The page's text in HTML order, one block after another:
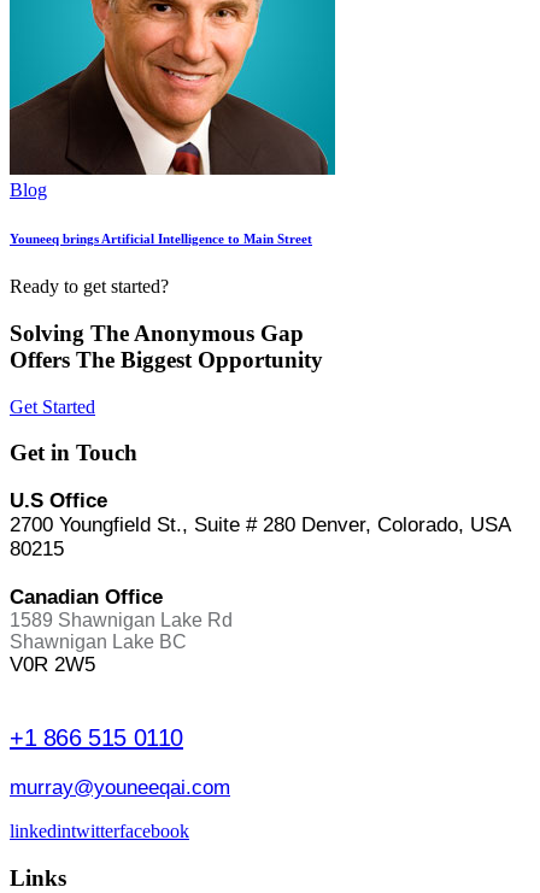
Blog
Youneeq brings Artificial Intelligence to Main Street
Ready to get started?
Solving The Anonymous Gap
Offers The Biggest Opportunity
Get Started
Get in Touch
U.S Office
2700 Youngfield St., Suite # 280 Denver, Colorado, USA
80215
Canadian Office
1589 Shawnigan Lake Rd
Shawnigan Lake BC
V0R 2W5
+1 866 515 0110
murray@youneeqai.com
linkedintwitterfacebook
Links